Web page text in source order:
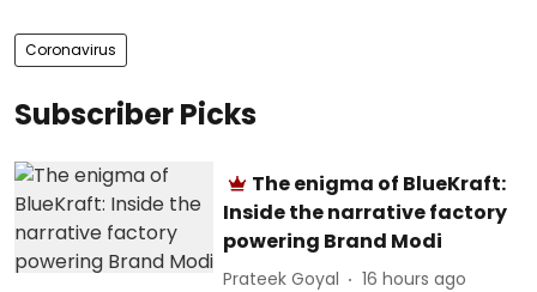
Coronavirus
Subscriber Picks
The enigma of BlueKraft:
Inside the narrative factory
powering Brand Modi
Prateek Goyal 16 hours ago